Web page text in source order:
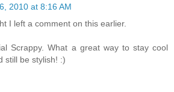
2010 at 8:16 AM
I left a comment on this earlier.
Scrappy. What a great way to stay cool
still be stylish! :)